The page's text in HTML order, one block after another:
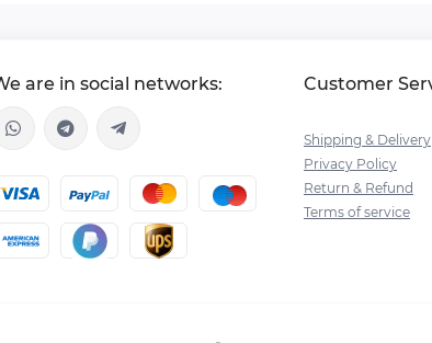
are in social networks: Customer
Shipping & Delivery
Privacy Policy
Return & Refund
Terms of service